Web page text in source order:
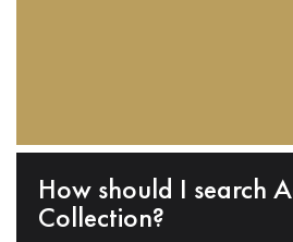
How should I search
Collection?